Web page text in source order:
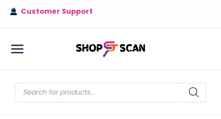
Skip
Customer Support
MAIN
Products
search